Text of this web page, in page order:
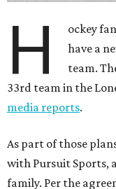
H
ockey
have a
team.
33rd team in the
media reports.
As part of those
with Pursuit Sports,
family. Per the